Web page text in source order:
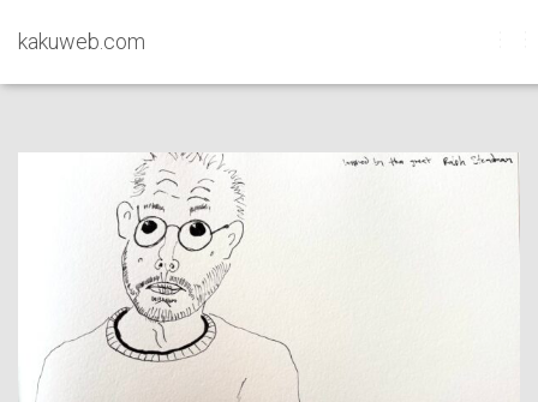
kakuweb.com
Sketches